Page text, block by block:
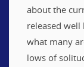
about the
released
what many
lows of